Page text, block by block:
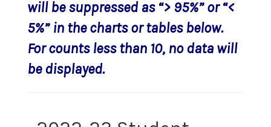
will be suppressed as “> 95%” or “<
5%” in the charts or tables below.
For counts less than 10, no data will
be displayed.